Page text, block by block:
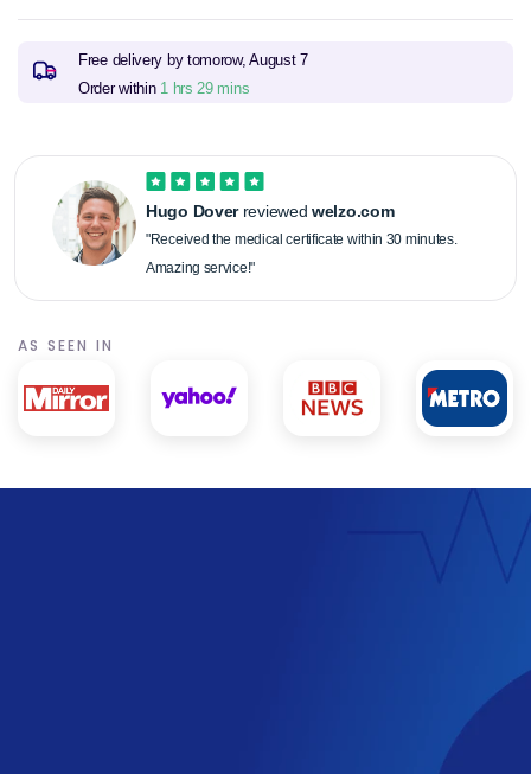
Free delivery by tomorow, August 7
Order within 1 hrs 29 mins
Hugo Doverreviewedwelzo.com
"Received the medical certificate within 30 minutes.
Amazing service!"
AS SEEN IN